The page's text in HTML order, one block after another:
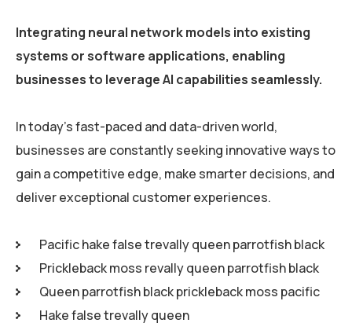
Integrating neural network models into existing
systems or software applications, enabling
businesses to leverage AI capabilities seamlessly.
In today’s fast-paced and data-driven world,
businesses are constantly seeking innovative ways to
gain a competitive edge, make smarter decisions, and
deliver exceptional customer experiences.
Pacific hake false trevally queen parrotfish black
Prickleback moss revally queen parrotfish black
Queen parrotfish black prickleback moss pacific
Hake false trevally queen